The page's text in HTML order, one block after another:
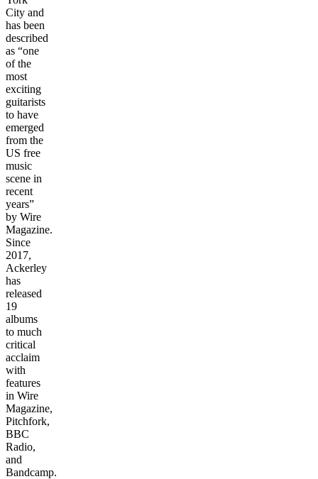
City and
has been
described
as “one
of the
most
exciting
guitarists
to have
emerged
from the
US free
music
scene in
recent
years”
by Wire
Magazine.
Since
2017,
Ackerley
has
released
19
albums
to much
critical
acclaim
with
features
in Wire
Magazine,
Pitchfork,
BBC
Radio,
and
Bandcamp.